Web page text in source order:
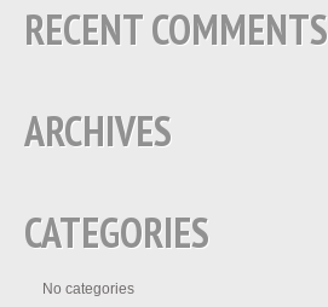
RECENT COMMENTS
ARCHIVES
CATEGORIES
No categories